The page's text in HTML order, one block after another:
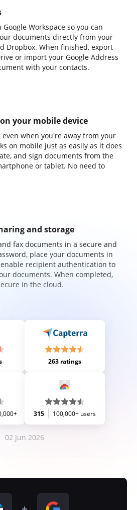
Workspace so you can
documents directly from your
Dropbox. When finished, export
or import your Google Address
with your contacts.
your mobile device
when you're away from your
on mobile just as easily as it does
and sign documents from the
or tablet. No need to
and storage
fax documents in a secure and
place your documents in
recipient authentication to
documents. When completed,
in the cloud.
263 ratings
315 100,000+ users
02 Jun 2026